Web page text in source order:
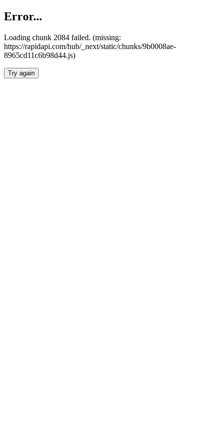
Error...
Loading chunk 2084 failed. (missing:
https://rapidapi.com/hub/_next/static/chunks/9b0008ae-
8965cd11c6b98d44.js)
Try again